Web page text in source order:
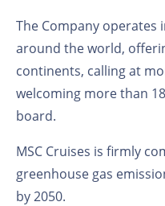
The Company operates
around the world,
continents, calling at
welcoming more than
board.
MSC Cruises is firmly
greenhouse gas
by 2050.